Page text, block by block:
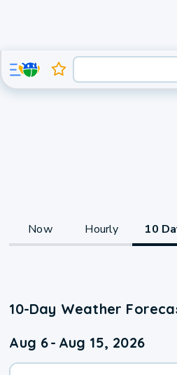
Now Hourly 10
10-Day Weather
Aug 6- Aug 15, 2026